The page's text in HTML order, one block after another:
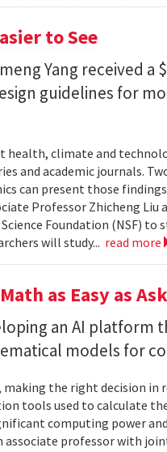
to See
Yang received a
guidelines for
health, climate and
and academic journals.
can present those
Professor Zhicheng Liu
Foundation (NSF) to
will study... read more
as Easy as
an AI platform
models for
the right decision in
tools used to calculate
computing power
associate professor with